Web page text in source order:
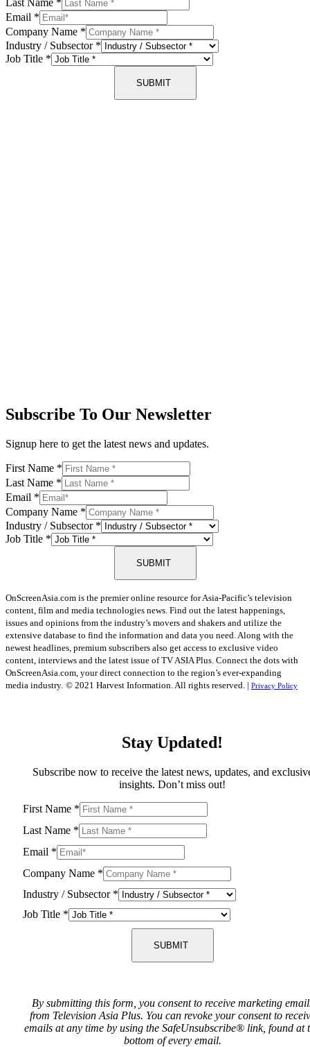
Last Name *
Email *
Company Name *
Industry / Subsector *
Job Title *
SUBMIT
Subscribe To Our Newsletter
Signup here to get the latest news and updates.
First Name *
Last Name *
Email *
Company Name *
Industry / Subsector *
Job Title *
SUBMIT
OnScreenAsia.com is the premier online resource for Asia-Pacific’s television
content, film and media technologies news. Find out the latest happenings,
issues and opinions from the industry’s movers and shakers and utilize the
extensive database to find the information and data you need. Along with the
newest headlines, premium subscribers also get access to exclusive video
content, interviews and the latest issue of TV ASIA Plus. Connect the dots with
OnScreenAsia.com, your direct connection to the region’s ever-expanding
media industry. © 2021 Harvest Information. All rights reserved. | Privacy Policy
Stay Updated!
Subscribe now to receive the latest news, updates, and
insights. Don’t miss out!
First Name *
Last Name *
Email *
Company Name *
Industry / Subsector *
Job Title *
SUBMIT
By submitting this form, you consent to receive marketing
from Television Asia Plus. You can revoke your consent to
emails at any time by using the SafeUnsubscribe® link, found at
bottom of every email.